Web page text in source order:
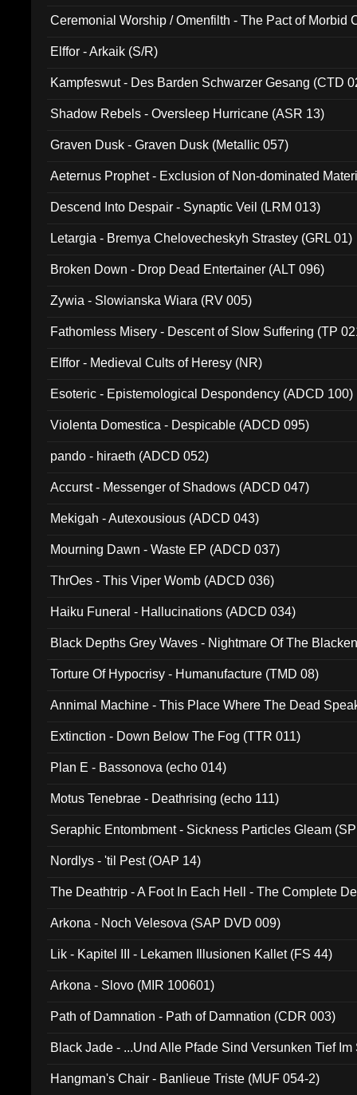
Ceremonial Worship / Omenfilth - The Pact of Morbid
Elffor - Arkaik (S/R)
Kampfeswut - Des Barden Schwarzer Gesang (CTD
Shadow Rebels - Oversleep Hurricane (ASR 13)
Graven Dusk - Graven Dusk (Metallic 057)
Aeternus Prophet - Exclusion of Non-dominated
Descend Into Despair - Synaptic Veil (LRM 013)
Letargia - Bremya Chelovecheskyh Strastey (GRL 01)
Broken Down - Drop Dead Entertainer (ALT 096)
Zywia - Slowianska Wiara (RV 005)
Fathomless Misery - Descent of Slow Suffering (TP
Elffor - Medieval Cults of Heresy (NR)
Esoteric - Epistemological Despondency (ADCD 100)
Violenta Domestica - Despicable (ADCD 095)
pando - hiraeth (ADCD 052)
Accurst - Messenger of Shadows (ADCD 047)
Mekigah - Autexousious (ADCD 043)
Mourning Dawn - Waste EP (ADCD 037)
ThrOes - This Viper Womb (ADCD 036)
Haiku Funeral - Hallucinations (ADCD 034)
Black Depths Grey Waves - Nightmare Of The
Torture Of Hypocrisy - Humanufacture (TMD 08)
Annimal Machine - This Place Where The Dead
Extinction - Down Below The Fog (TTR 011)
Plan E - Bassonova (echo 014)
Motus Tenebrae - Deathrising (echo 111)
Seraphic Entombment - Sickness Particles Gleam
Nordlys - 'til Pest (OAP 14)
The Deathtrip - A Foot In Each Hell - The Complete
Arkona - Noch Velesova (SAP DVD 009)
Lik - Kapitel III - Lekamen Illusionen Kallet (FS 44)
Arkona - Slovo (MIR 100601)
Path of Damnation - Path of Damnation (CDR 003)
Black Jade - ...Und Alle Pfade Sind Versunken Tief
Hangman's Chair - Banlieue Triste (MUF 054-2)